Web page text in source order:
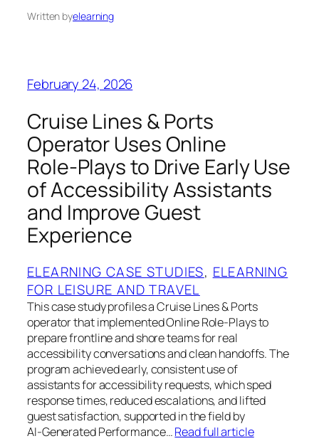
Written byelearning
February 24, 2026
Cruise Lines & Ports
Operator Uses Online
Role‑Plays to Drive Early Use
of Accessibility Assistants
and Improve Guest
Experience
ELEARNING CASE STUDIES, ELEARNING
FOR LEISURE AND TRAVEL
This case study profiles a Cruise Lines & Ports
operator that implemented Online Role‑Plays to
prepare frontline and shore teams for real
accessibility conversations and clean handoffs. The
program achieved early, consistent use of
assistants for accessibility requests, which sped
response times, reduced escalations, and lifted
guest satisfaction, supported in the field by
AI‑Generated Performance…Read full article